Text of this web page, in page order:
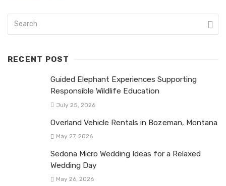
RECENT POST
Guided Elephant Experiences Supporting
Responsible Wildlife Education
July 25, 2026
Overland Vehicle Rentals in Bozeman, Montana
May 27, 2026
Sedona Micro Wedding Ideas for a Relaxed
Wedding Day
May 26, 2026